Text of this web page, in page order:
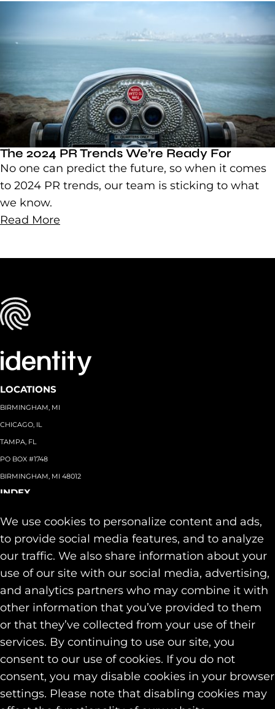
We use cookies to personalize content and ads,
to provide social media features, and to analyze
our traffic. We also share information about your
use of our site with our social media, advertising,
and analytics partners who may combine it with
other information that you’ve provided to them
or that they’ve collected from your use of their
services. By continuing to use our site, you
consent to our use of cookies. If you do not
consent, you may disable cookies in your browser
settings. Please note that disabling cookies may
The 2024 PR Trends We’re Ready For
No one can predict the future, so when it comes
to 2024 PR trends, our team is sticking to what
we know.
Read More
LOCATIONS
BIRMINGHAM, MI
CHICAGO, IL
TAMPA, FL
PO BOX #1748
BIRMINGHAM, MI 48012
INDEX
Team
Capabilities+
Industries+
Our Work
Contact
SOCIAL
LINKEDIN
INSTAGRAM
FACEBOOK
© 2026 Identity Marketing & Public Relations. All rights reserved.
Privacy & Cookie Policies